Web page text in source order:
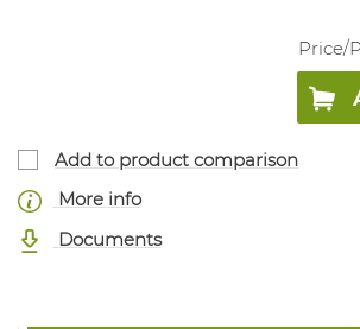
Price/
Add to product comparison
More info
Documents